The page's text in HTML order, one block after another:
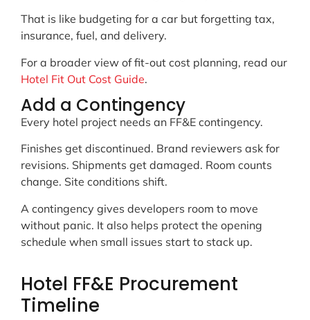
That is like budgeting for a car but forgetting tax,
insurance, fuel, and delivery.
For a broader view of fit-out cost planning, read our
Hotel Fit Out Cost Guide.
Add a Contingency
Every hotel project needs an FF&E contingency.
Finishes get discontinued. Brand reviewers ask for
revisions. Shipments get damaged. Room counts
change. Site conditions shift.
A contingency gives developers room to move
without panic. It also helps protect the opening
schedule when small issues start to stack up.
Hotel FF&E Procurement
Timeline